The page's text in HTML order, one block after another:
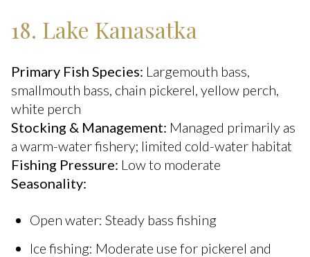
18. Lake Kanasatka
Primary Fish Species: Largemouth bass,
smallmouth bass, chain pickerel, yellow perch,
white perch
Stocking & Management: Managed primarily as
a warm-water fishery; limited cold-water habitat
Fishing Pressure: Low to moderate
Seasonality:
Open water: Steady bass fishing
Ice fishing: Moderate use for pickerel and